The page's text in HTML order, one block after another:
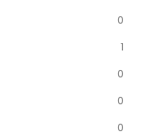
0
1
0
0
0